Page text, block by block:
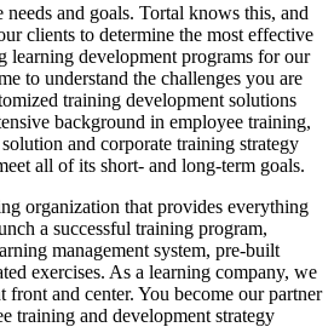
needs and goals. Tortal knows this, and
clients to determine the most effective
learning development programs for our
to understand the challenges you are
training development solutions
background in employee training,
and corporate training strategy
all of its short- and long-term goals.
organization that provides everything
a successful training program,
management system, pre-built
exercises. As a learning company, we
front and center. You become our partner
training and development strategy